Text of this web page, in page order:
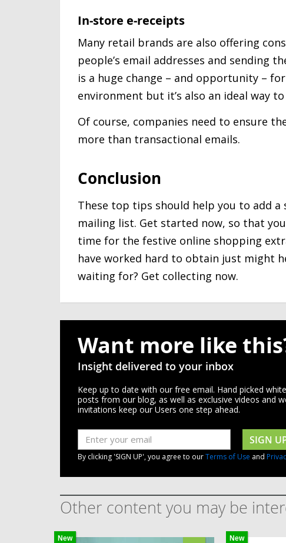
In-store e-receipts
Many retail brands are also offering
people’s email addresses and sending
is a huge change – and opportunity –
environment but it’s also an ideal way
Of course, companies need to ensure
more than transactional emails.
Conclusion
These top tips should help you to add
mailing list. Get started now, so that
time for the festive online shopping
have worked hard to obtain just might
waiting for? Get collecting now.
Want more like
Insight delivered to your inbox
Keep up to date with our free email. Hand picked
posts from our blog, as well as exclusive videos and
invitations keep our Users one step ahead.
SIGN
By clicking 'SIGN UP', you agree to ourTerms of Use and
Other content you may be
New New